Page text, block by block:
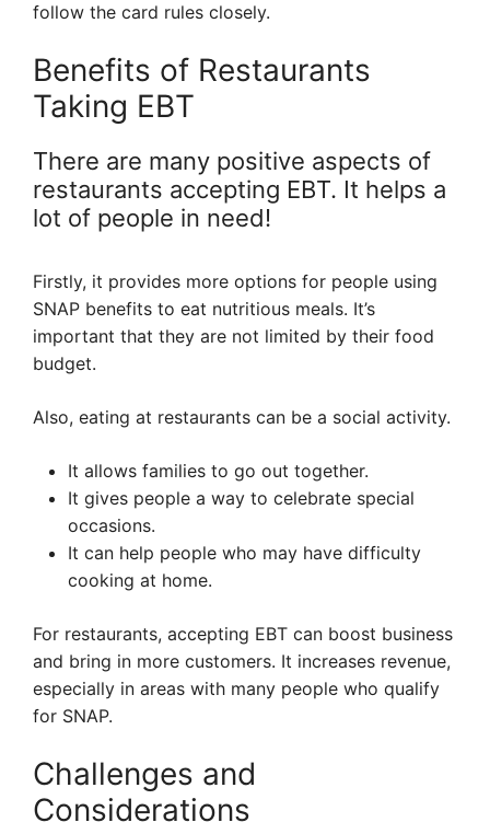
follow the card rules closely.
Benefits of Restaurants
Taking EBT
There are many positive aspects of
restaurants accepting EBT. It helps a
lot of people in need!
Firstly, it provides more options for people using
SNAP benefits to eat nutritious meals. It’s
important that they are not limited by their food
budget.
Also, eating at restaurants can be a social activity.
It allows families to go out together.
It gives people a way to celebrate special
occasions.
It can help people who may have difficulty
cooking at home.
For restaurants, accepting EBT can boost business
and bring in more customers. It increases revenue,
especially in areas with many people who qualify
for SNAP.
Challenges and
Considerations